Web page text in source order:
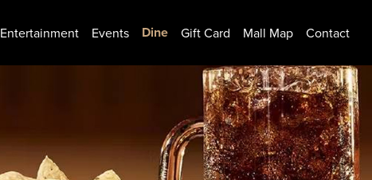
Entertainment Events Dine Gift Card Mall Map Contact